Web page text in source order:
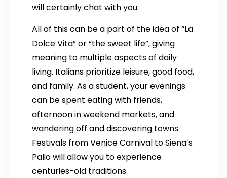
will certainly chat with you.
All of this can be a part of the idea of “La
Dolce Vita” or “the sweet life”, giving
meaning to multiple aspects of daily
living. Italians prioritize leisure, good food,
and family. As a student, your evenings
can be spent eating with friends,
afternoon in weekend markets, and
wandering off and discovering towns.
Festivals from Venice Carnival to Siena’s
Palio will allow you to experience
centuries-old traditions.